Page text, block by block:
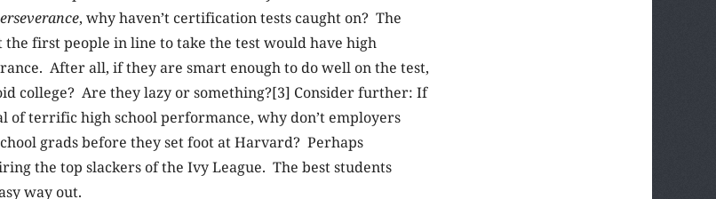
, why haven’t certification tests caught on? The
the first people in line to take the test would have high
After all, if they are smart enough to do well on the test,
college? Are they lazy or something?[3] Consider further: If
of terrific high school performance, why don’t employers
grads before they set foot at Harvard? Perhaps
the top slackers of the Ivy League. The best students
way out.